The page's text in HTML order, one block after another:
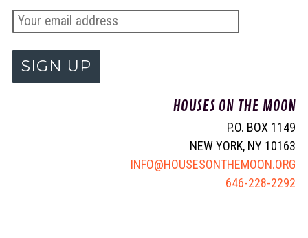
i
HOUSES ON THE MOON
P.O. BOX 1149
NEW YORK, NY 10163
INFO@HOUSESONTHEMOON.ORG
646-228-2292